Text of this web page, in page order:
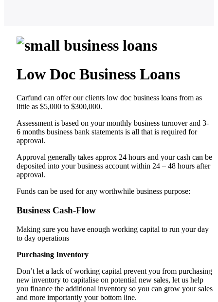
Low Doc Business Loans
Carfund can offer our clients low doc business loans from as
little as $5,000 to $300,000.
Assessment is based on your monthly business turnover and 3-
6 months business bank statements is all that is required for
approval.
Approval generally takes approx 24 hours and your cash can be
deposited into your business account within 24 – 48 hours after
approval.
Funds can be used for any worthwhile business purpose:
Business Cash-Flow
Making sure you have enough working capital to run your day
to day operations
Purchasing Inventory
Don’t let a lack of working capital prevent you from purchasing
new inventory to capitalise on potential new sales, let us help
you finance the additional inventory so you can grow your sales
and more importantly your bottom line.